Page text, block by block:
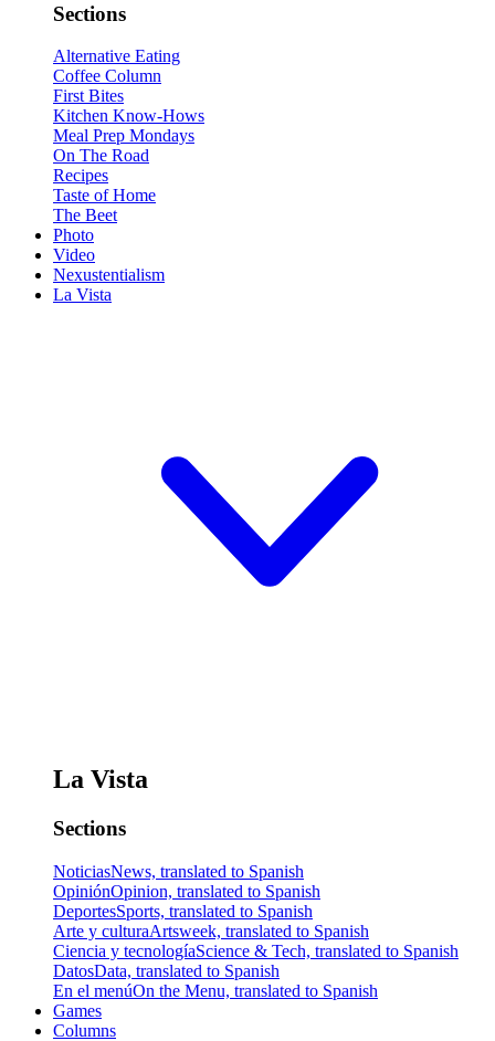
Sections
Alternative Eating
Coffee Column
First Bites
Kitchen Know-Hows
Meal Prep Mondays
On The Road
Recipes
Taste of Home
The Beet
Photo
Video
Nexustentialism
La Vista
La Vista
Sections
NoticiasNews, translated to Spanish
OpiniónOpinion, translated to Spanish
DeportesSports, translated to Spanish
Arte y culturaArtsweek, translated to Spanish
Ciencia y tecnologíaScience & Tech, translated to Spanish
DatosData, translated to Spanish
En el menúOn the Menu, translated to Spanish
Games
Columns